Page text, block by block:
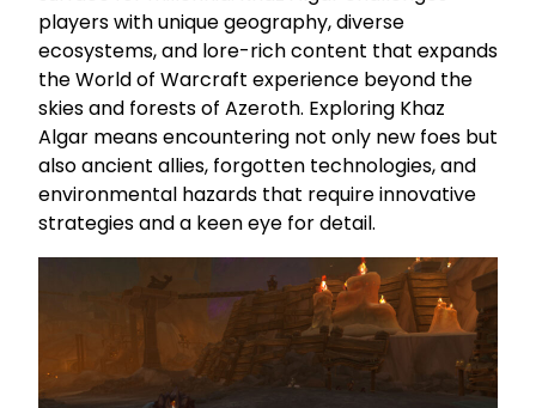
players with unique geography, diverse
ecosystems, and lore-rich content that expands
the World of Warcraft experience beyond the
skies and forests of Azeroth. Exploring Khaz
Algar means encountering not only new foes but
also ancient allies, forgotten technologies, and
environmental hazards that require innovative
strategies and a keen eye for detail.